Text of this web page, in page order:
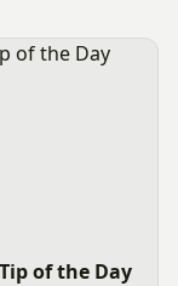
of the Day